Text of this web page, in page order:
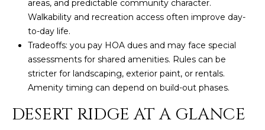
U
N
I
T
I
areas, and predictable community character.
Walkability and recreation access often improve day-
to-day life.
Tradeoffs: you pay HOA dues and may face special
assessments for shared amenities. Rules can be
stricter for landscaping, exterior paint, or rentals.
Amenity timing can depend on build-out phases.
DESERT RIDGE AT A GLANCE
c
t
o
y
o
a